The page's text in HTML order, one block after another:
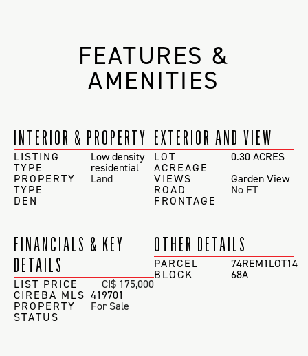
FEATURES &
AMENITIES
INTERIOR & PROPERTY
LISTING
TYPE
Low density
residential
PROPERTY
TYPE
Land
DEN
EXTERIOR AND VIEW
LOT
ACREAGE
0.30 ACRES
VIEWS
Garden View
ROAD
FRONTAGE
No FT
FINANCIALS & KEY
DETAILS
LIST PRICE CI$ 175,000
CIREBA MLS 419701
PROPERTY
STATUS
For Sale
OTHER DETAILS
PARCEL 74REM1LOT14
BLOCK 68A